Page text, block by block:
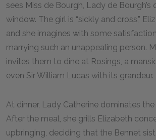
sees Miss de Bourgh, Lady de Bourgh’s
window. The girl is “sickly and cross,”
and she imagines with some satisfaction
marrying such an unappealing person.
invites them to dine at Rosings, a
even Sir William Lucas with its grandeur.
At dinner, Lady Catherine dominates
After the meal, she grills Elizabeth
upbringing, deciding that the Bennet